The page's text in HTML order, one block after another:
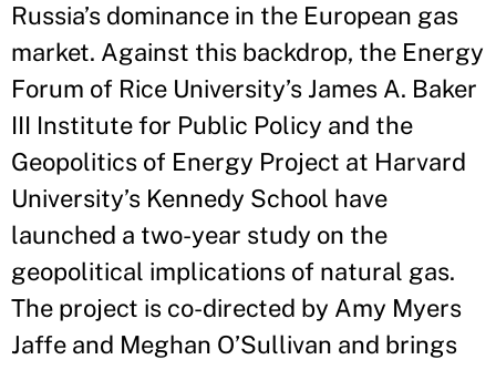
Russia’s dominance in the European gas
market. Against this backdrop, the Energy
Forum of Rice University’s James A. Baker
III Institute for Public Policy and the
Geopolitics of Energy Project at Harvard
University’s Kennedy School have
launched a two-year study on the
geopolitical implications of natural gas.
The project is co-directed by Amy Myers
Jaffe and Meghan O’Sullivan and brings